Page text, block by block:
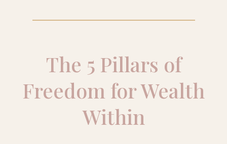
The 5 Pillars of
Freedom for Wealth
Within